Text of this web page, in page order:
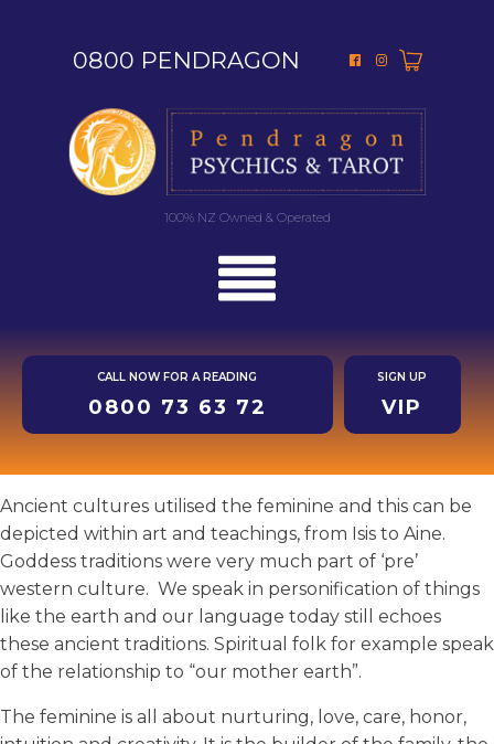
0800 PENDRAGON
100% NZ Owned & Operated
CALL NOW FOR A READING
0800 73 63 72
SIGN UP
VIP
Ancient cultures utilised the feminine and this can be
depicted within art and teachings, from Isis to Aine.
Goddess traditions were very much part of ‘pre’
western culture. We speak in personification of things
like the earth and our language today still echoes
these ancient traditions. Spiritual folk for example speak
of the relationship to “our mother earth”.
The feminine is all about nurturing, love, care, honor,